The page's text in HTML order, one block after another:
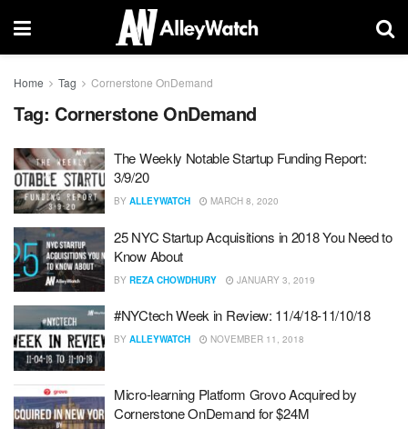
Home Tag Cornerstone OnDemand
Tag: Cornerstone OnDemand
The Weekly Notable Startup Funding Report:
3/9/20
BY ALLEYWATCH MARCH 8, 2020
25 NYC Startup Acquisitions in 2018 You Need to
Know About
BY REZA CHOWDHURY JANUARY 3, 2019
#NYCtech Week in Review: 11/4/18-11/10/18
BY ALLEYWATCH NOVEMBER 11, 2018
Micro-learning Platform Grovo Acquired by
Cornerstone OnDemand for $24M